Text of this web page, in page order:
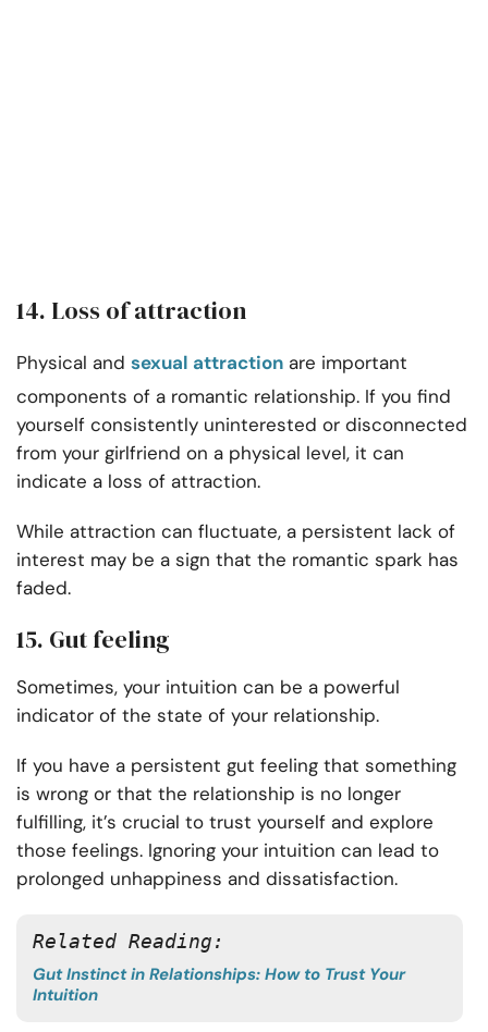
14. Loss of attraction
Physical and sexual attraction are important
components of a romantic relationship. If you find
yourself consistently uninterested or disconnected
from your girlfriend on a physical level, it can
indicate a loss of attraction.
While attraction can fluctuate, a persistent lack of
interest may be a sign that the romantic spark has
faded.
15. Gut feeling
Sometimes, your intuition can be a powerful
indicator of the state of your relationship.
If you have a persistent gut feeling that something
is wrong or that the relationship is no longer
fulfilling, it’s crucial to trust yourself and explore
those feelings. Ignoring your intuition can lead to
prolonged unhappiness and dissatisfaction.
Related Reading:
Gut Instinct in Relationships: How to Trust Your
Intuition